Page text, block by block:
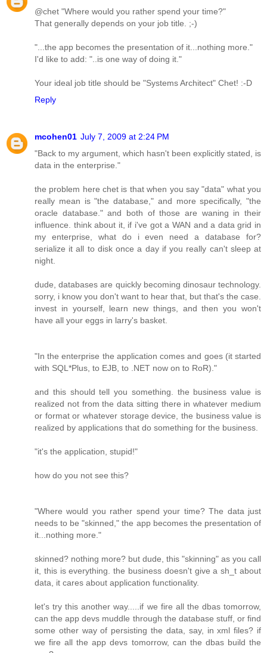
@chet "Where would you rather spend your time?"
That generally depends on your job title. ;-)
"...the app becomes the presentation of it...nothing more."
I'd like to add: "..is one way of doing it."
Your ideal job title should be "Systems Architect" Chet! :-D
Reply
mcohen01 July 7, 2009 at 2:24 PM
"Back to my argument, which hasn't been explicitly stated, is
data in the enterprise."
the problem here chet is that when you say "data" what you
really mean is "the database," and more specifically, "the
oracle database." and both of those are waning in their
influence. think about it, if i've got a WAN and a data grid in
my enterprise, what do i even need a database for?
serialize it all to disk once a day if you really can't sleep at
night.
dude, databases are quickly becoming dinosaur technology.
sorry, i know you don't want to hear that, but that's the case.
invest in yourself, learn new things, and then you won't
have all your eggs in larry's basket.
"In the enterprise the application comes and goes (it started
with SQL*Plus, to EJB, to .NET now on to RoR)."
and this should tell you something. the business value is
realized not from the data sitting there in whatever medium
or format or whatever storage device, the business value is
realized by applications that do something for the business.
"it's the application, stupid!"
how do you not see this?
"Where would you rather spend your time? The data just
needs to be "skinned," the app becomes the presentation of
it...nothing more."
skinned? nothing more? but dude, this "skinning" as you call
it, this is everything. the business doesn't give a sh_t about
data, it cares about application functionality.
let's try this another way.....if we fire all the dbas tomorrow,
can the app devs muddle through the database stuff, or find
some other way of persisting the data, say, in xml files? if
we fire all the app devs tomorrow, can the dbas build the